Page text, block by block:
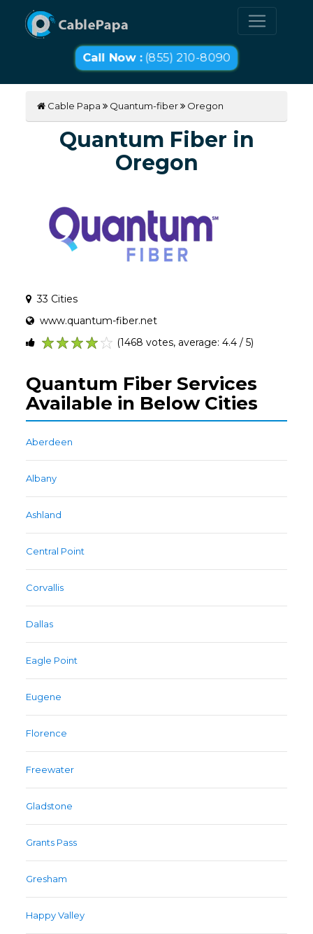
Call Now :(855) 210-8090
Cable Papa Quantum-fiber Oregon
Quantum Fiber in
Oregon
33 Cities
www.quantum-fiber.net
(1468 votes, average: 4.4 / 5)
Quantum Fiber Services
Available in Below Cities
Aberdeen
Albany
Ashland
Central Point
Corvallis
Dallas
Eagle Point
Eugene
Florence
Freewater
Gladstone
Grants Pass
Gresham
Happy Valley